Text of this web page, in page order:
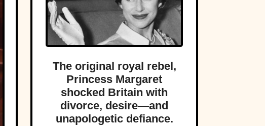
The original royal rebel,
Princess Margaret
shocked Britain with
divorce, desire—and
unapologetic defiance.